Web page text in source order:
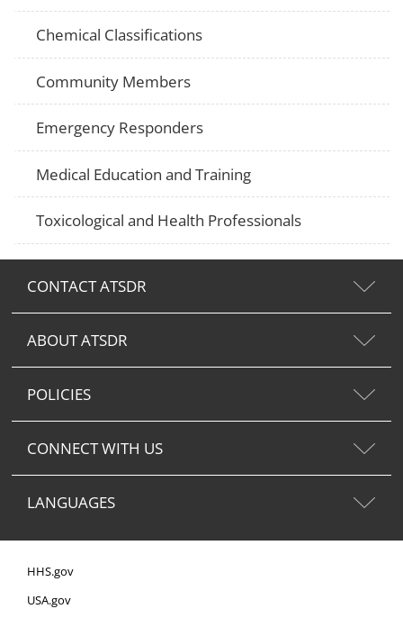
Chemical Classifications
Community Members
Emergency Responders
Medical Education and Training
Toxicological and Health Professionals
CONTACT ATSDR
ABOUT ATSDR
POLICIES
CONNECT WITH US
LANGUAGES
HHS.gov
USA.gov